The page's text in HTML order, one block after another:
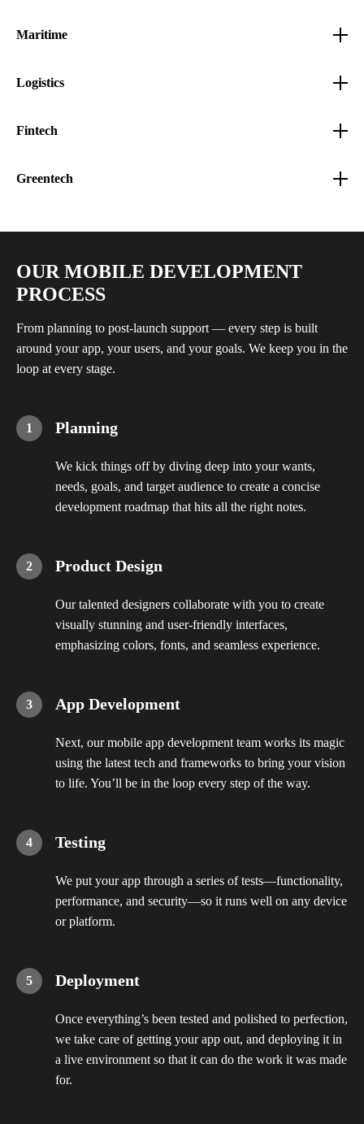
Maritime
Logistics
Fintech
Greentech
OUR MOBILE DEVELOPMENT
PROCESS
From planning to post-launch support — every step is built
around your app, your users, and your goals. We keep you in the
loop at every stage.
Planning
We kick things off by diving deep into your wants,
needs, goals, and target audience to create a concise
development roadmap that hits all the right notes.
Product Design
Our talented designers collaborate with you to create
visually stunning and user-friendly interfaces,
emphasizing colors, fonts, and seamless experience.
App Development
Next, our mobile app development team works its magic
using the latest tech and frameworks to bring your vision
to life. You’ll be in the loop every step of the way.
Testing
We put your app through a series of tests—functionality,
performance, and security—so it runs well on any device
or platform.
Deployment
Once everything’s been tested and polished to perfection,
we take care of getting your app out, and deploying it in
a live environment so that it can do the work it was made
for.